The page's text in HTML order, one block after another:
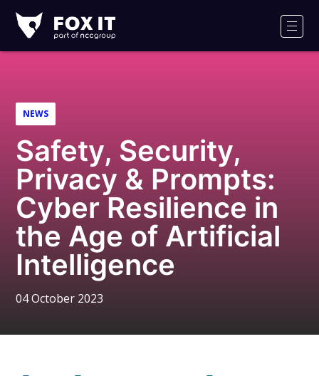
IT
Logo
NEWS
Safety, Security,
Privacy & Prompts:
Cyber Resilience in
the Age of Artificial
Intelligence
04 October 2023